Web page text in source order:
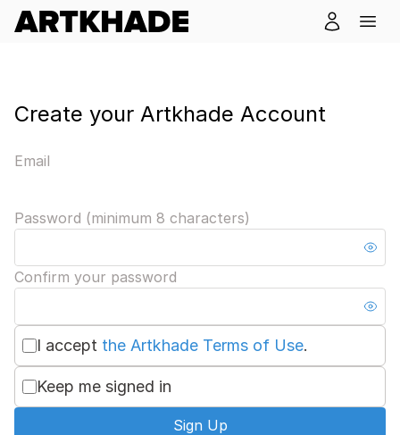
Create your Artkhade Account
Email
Password (minimum 8 characters)
Confirm your password
I accept the Artkhade Terms of Use.
Keep me signed in
Sign Up